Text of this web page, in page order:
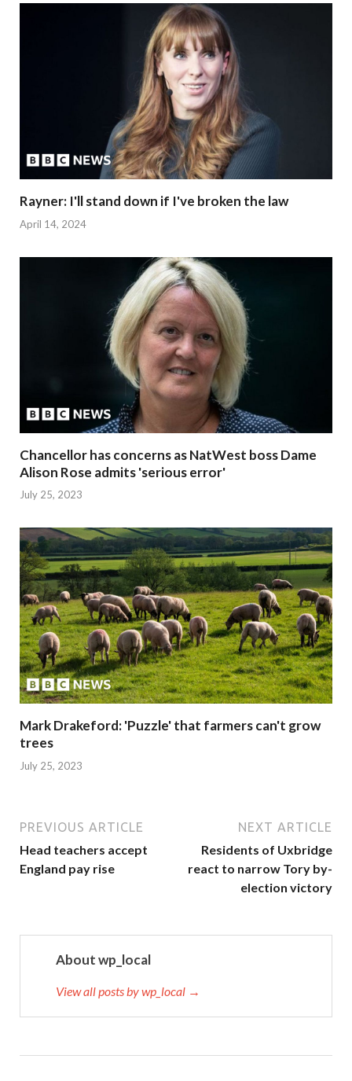
Rayner: I'll stand down if I've broken the law
April 14, 2024
Chancellor has concerns as NatWest boss Dame
Alison Rose admits 'serious error'
July 25, 2023
Mark Drakeford: 'Puzzle' that farmers can't grow
trees
July 25, 2023
PREVIOUS ARTICLE
Head teachers accept
England pay rise
NEXT ARTICLE
Residents of Uxbridge
react to narrow Tory by-
election victory
About wp_local
View all posts by wp_local →